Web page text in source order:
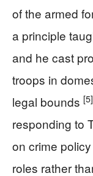
of the armed
a principle
and he cast
troops in
legal bounds [5]
responding to
on crime
roles rather